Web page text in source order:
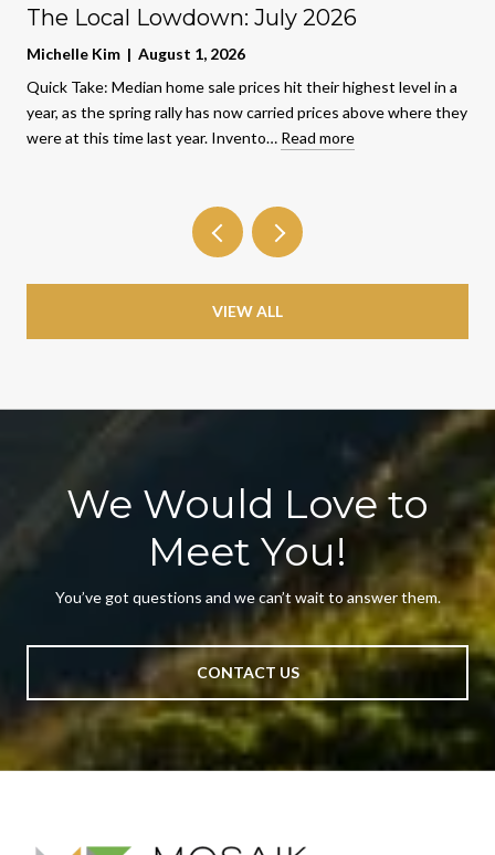
The Local Lowdown: July 2026
Michelle Kim | August 1, 2026
Quick Take: Median home sale prices hit their highest level in a
year, as the spring rally has now carried prices above where they
were at this time last year. Invento… Read more
VIEW ALL
We Would Love to
Meet You!
You’ve got questions and we can’t wait to answer them.
CONTACT US